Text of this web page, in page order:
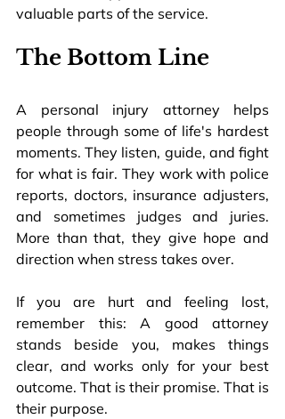
valuable parts of the service.
The Bottom Line
A personal injury attorney helps
people through some of life's hardest
moments. They listen, guide, and fight
for what is fair. They work with police
reports, doctors, insurance adjusters,
and sometimes judges and juries.
More than that, they give hope and
direction when stress takes over.
If you are hurt and feeling lost,
remember this: A good attorney
stands beside you, makes things
clear, and works only for your best
outcome. That is their promise. That is
their purpose.